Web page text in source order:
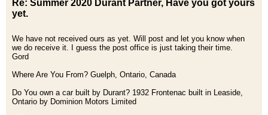
Re: Summer 2020 Durant Partner, Have you got yours
yet.
We have not received ours as yet. Will post and let you know when
we do receive it. I guess the post office is just taking their time.
Gord
Where Are You From? Guelph, Ontario, Canada
Do You own a car built by Durant? 1932 Frontenac built in Leaside,
Ontario by Dominion Motors Limited